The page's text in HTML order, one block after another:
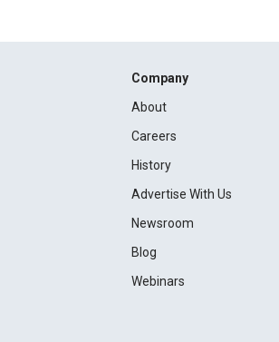
Company
About
Careers
History
Advertise With Us
Newsroom
Blog
Webinars